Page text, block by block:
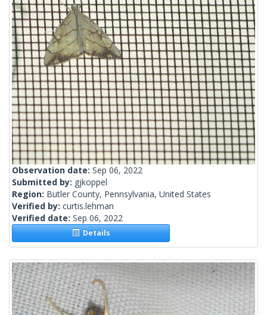
Observation date: Sep 06, 2022
Submitted by: gjkoppel
Region: Butler County, Pennsylvania, United States
Verified by: curtis.lehman
Verified date: Sep 06, 2022
Details